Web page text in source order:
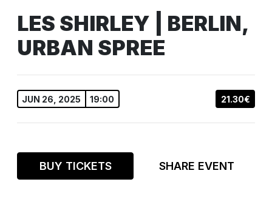
LES SHIRLEY | BERLIN,
URBAN SPREE
JUN 26, 2025 19:00 21.30€
BUY TICKETS SHARE EVENT